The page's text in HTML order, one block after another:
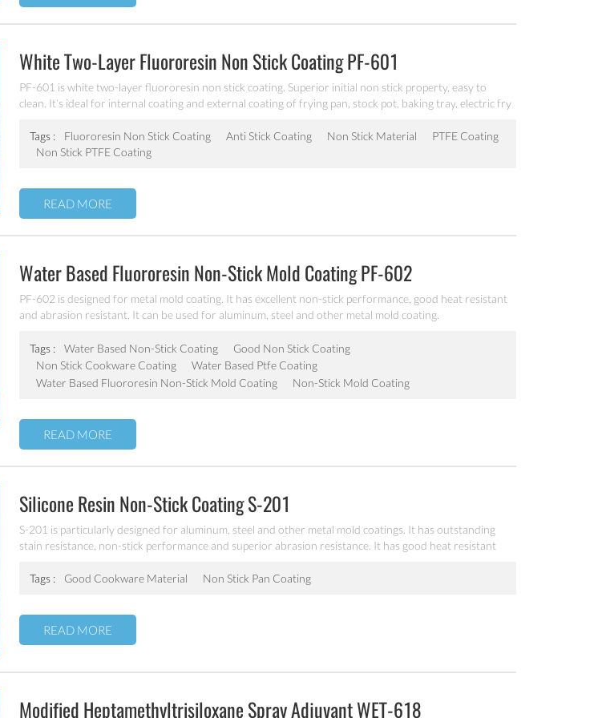
White Two-Layer Fluororesin Non Stick Coating PF-601
PF-601 is white two-layer fluororesin non stick coating. Superior initial non stick property, easy to
clean. It’s ideal for internal coating and external coating of frying pan, stock pot, baking tray, electric fry
Tags :
Fluororesin Non Stick Coating Anti Stick Coating Non Stick Material
PTFE Coating
Non Stick PTFE Coating
READ MORE
Water Based Fluororesin Non-Stick Mold Coating PF-602
PF-602 is designed for metal mold coating. It has excellent non-stick performance, good heat resistant
and abrasion resistant. It can be used for aluminum, steel and other metal mold coating.
Tags : Water Based Non-Stick Coating
Good Non Stick Coating
Non Stick Cookware Coating
Water Based Ptfe Coating
Water Based Fluororesin Non-Stick Mold Coating
Non-Stick Mold Coating
READ MORE
Silicone Resin Non-Stick Coating S-201
S-201 is particularly designed for aluminum, steel and other metal mold coatings. It has outstanding
stain resistance, non-stick performance and superior abrasion resistance. It has good heat resistant
Tags :
Good Cookware Material Non Stick Pan Coating
READ MORE
Modified Heptamethyltrisiloxane Spray Adjuvant WET-618